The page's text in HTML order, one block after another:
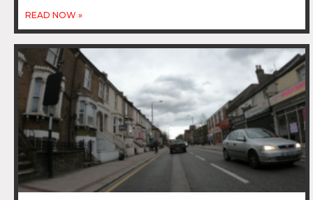
READ NOW »